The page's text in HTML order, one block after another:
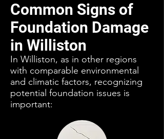
Common Signs of
Foundation Damage
in Williston
In Williston, as in other regions
with comparable environmental
and climatic factors, recognizing
potential foundation issues is
important: